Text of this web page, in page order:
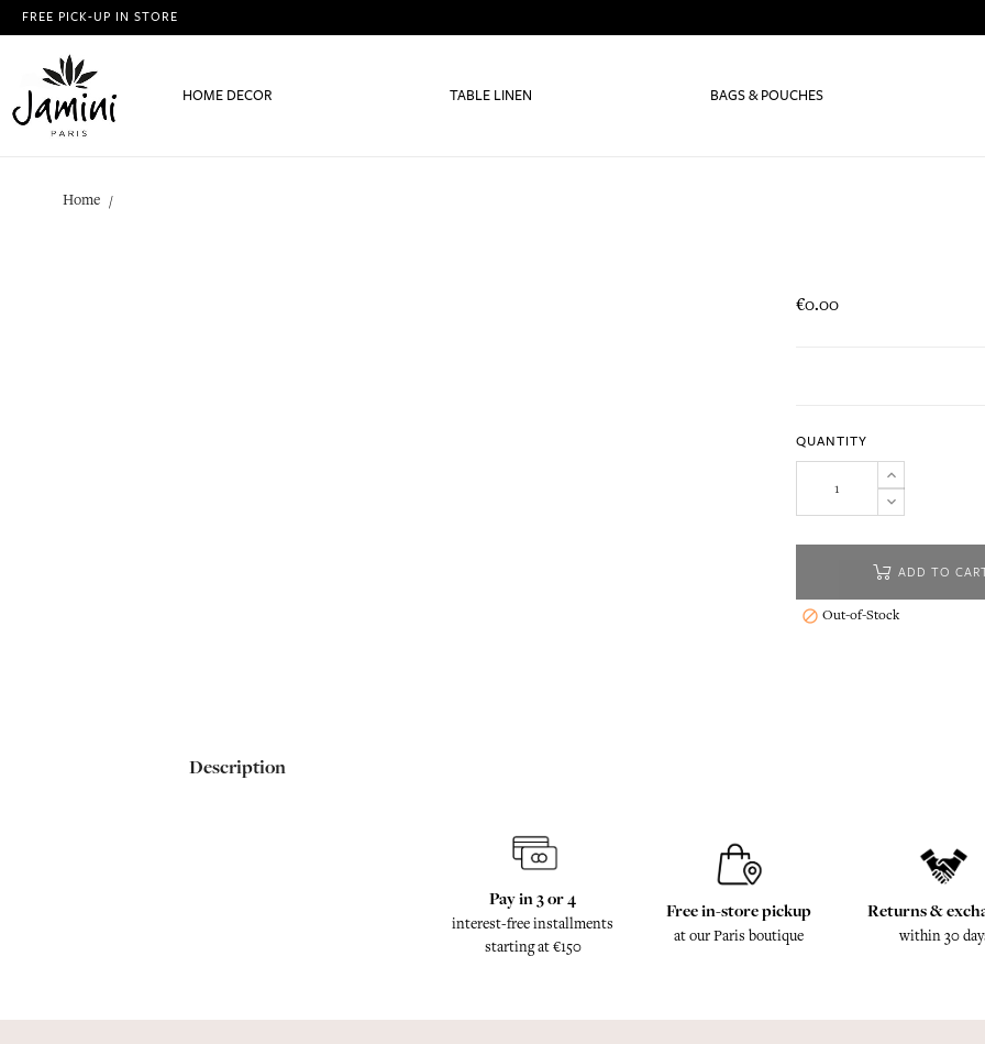
FREE PICK-UP IN STORE
HOME DECOR TABLE LINEN BAGS & POUCHES
Home
€0.00
QUANTITY
ADD TO
 Out-of-Stock
Description
Pay in 3 or 4
interest-free installments
starting at €150
Free in-store pickup
at our Paris boutique
Returns &
within 30